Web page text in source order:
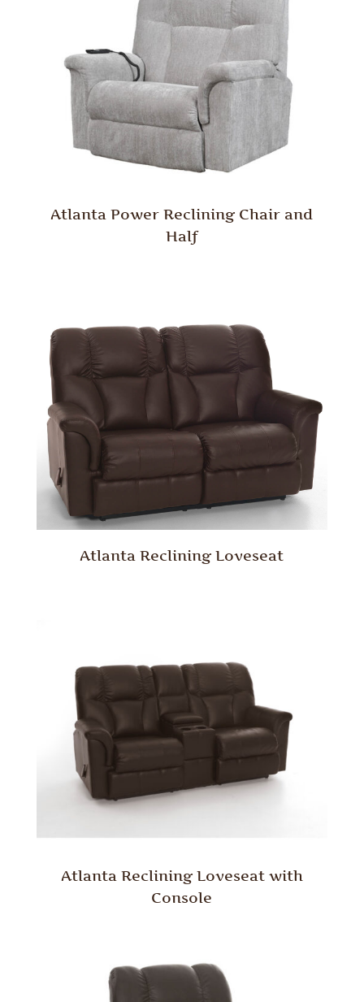
Atlanta Power Reclining Chair and
Half
Atlanta Reclining Loveseat
Atlanta Reclining Loveseat with
Console